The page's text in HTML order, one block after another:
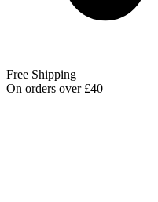
Free Shipping
On orders over £40